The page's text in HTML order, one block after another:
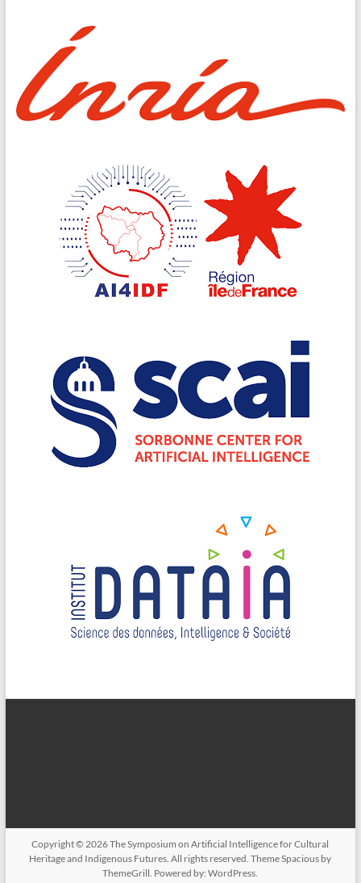
Copyright © 2026The Symposium on Artificial Intelligence for Cultural
Heritage and Indigenous Futures. All rights reserved. ThemeSpacious by
ThemeGrill. Powered by:WordPress.